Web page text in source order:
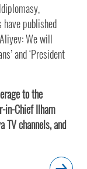
to the
in-Chief Ilham
TV channels, and
published
We will
and ‘President